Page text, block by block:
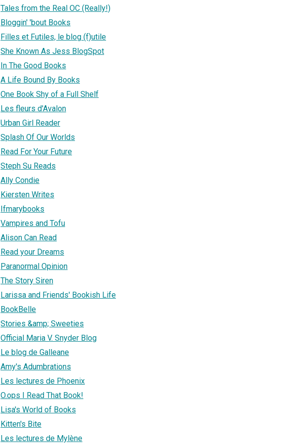
Tales from the Real OC (Really!)
Bloggin' 'bout Books
Filles et Futiles, le blog (f)utile
She Known As Jess BlogSpot
In The Good Books
A Life Bound By Books
One Book Shy of a Full Shelf
Les fleurs d'Avalon
Urban Girl Reader
Splash Of Our Worlds
Read For Your Future
Steph Su Reads
Ally Condie
Kiersten Writes
Ifmarybooks
Vampires and Tofu
Alison Can Read
Read your Dreams
Paranormal Opinion
The Story Siren
Larissa and Friends' Bookish Life
BookBelle
Stories &amp; Sweeties
Official Maria V. Snyder Blog
Le blog de Galleane
Amy's Adumbrations
Les lectures de Phoenix
O.ops I Read That Book!
Lisa's World of Books
Kitten's Bite
Les lectures de Mylène